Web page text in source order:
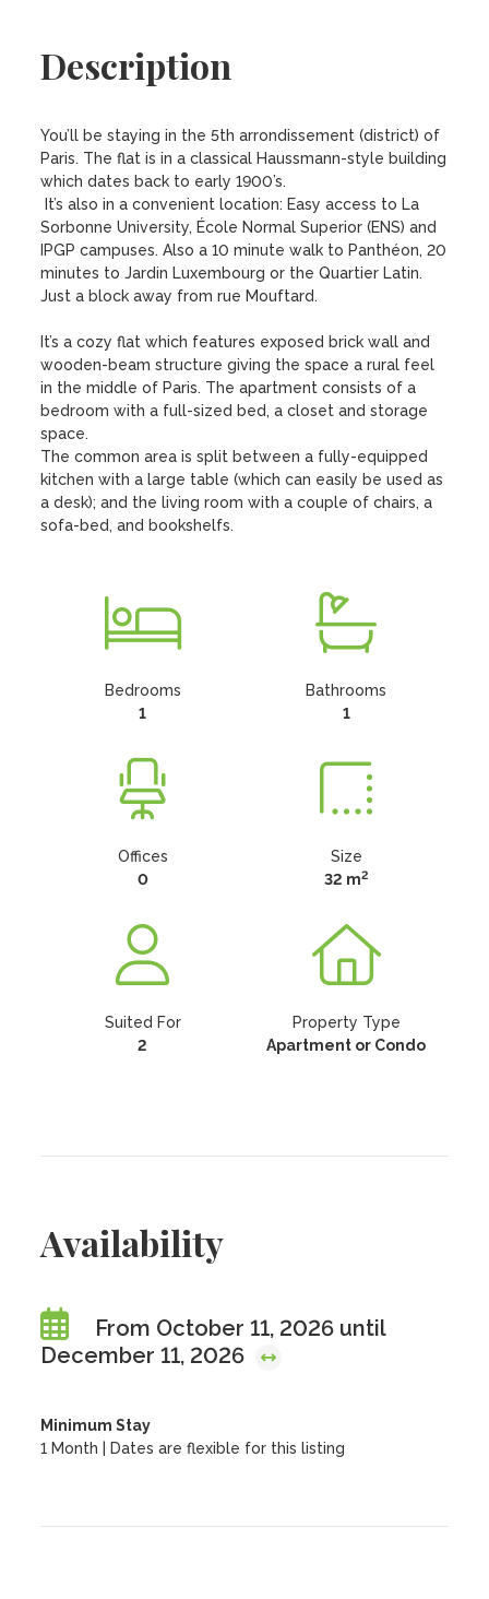
Description
You’ll be staying in the 5th arrondissement (district) of
Paris. The flat is in a classical Haussmann-style building
which dates back to early 1900’s.
Sorbonne University, École Normal Superior (ENS) and
IPGP campuses. Also a 10 minute walk to Panthéon, 20
minutes to Jardin Luxembourg or the Quartier Latin.
Just a block away from rue Mouftard.
It’s a cozy flat which features exposed brick wall and
wooden-beam structure giving the space a rural feel
in the middle of Paris. The apartment consists of a
bedroom with a full-sized bed, a closet and storage
space.
The common area is split between a fully-equipped
kitchen with a large table (which can easily be used as
a desk); and the living room with a couple of chairs, a
sofa-bed, and bookshelfs.
Bedrooms
1
Bathrooms
1
Offices
0
Size
32 m2
Suited For
2
Property Type
Apartment or Condo
Availability
From October 11, 2026 until
December 11, 2026
Minimum Stay
1 Month | Dates are flexible for this listing